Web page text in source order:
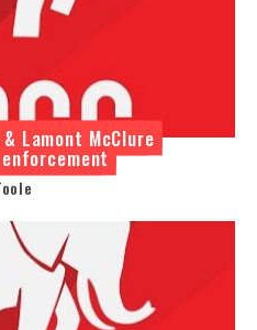
Lamont McClure